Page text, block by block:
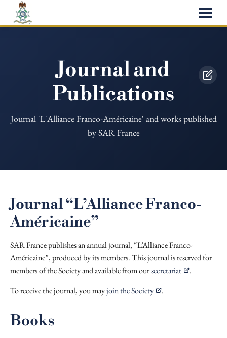
Journal and
Publications
Journal 'L'Alliance Franco-Américaine' and works published
by SAR France
Journal “L’Alliance Franco-
Américaine”
SAR France publishes an annual journal, “L’Alliance Franco-
Américaine”, produced by its members. This journal is reserved for
members of the Society and available from oursecretariat
.
To receive the journal, you mayjoin the Society .
Books